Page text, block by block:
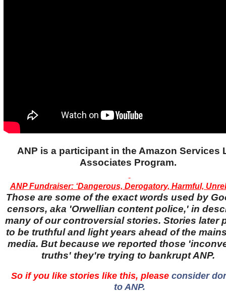
ANP is a participant in the Amazon Services
Associates Program.
ANP Fundraiser: ‘Dangerous, Derogatory, Harmful,
Those are some of the exact words used by
censors, aka 'Orwellian content police,' in
many of our controversial stories. Stories later
to be truthful and light years ahead of the
media. But because we reported those
truths' they're trying to bankrupt ANP.
So if you like stories like this, pleaseconsider
to ANP.